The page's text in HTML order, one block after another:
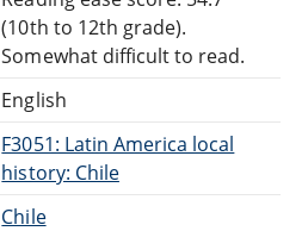
(10th to 12th grade).
Somewhat difficult to read.
English
F3051: Latin America local
history: Chile
Chile